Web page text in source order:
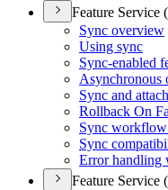
Feature Service
Sync overview
Using sync
Sync-enabled
Asynchronous
Sync and
Rollback On
Sync workflow
Sync
Error handling
Feature Service